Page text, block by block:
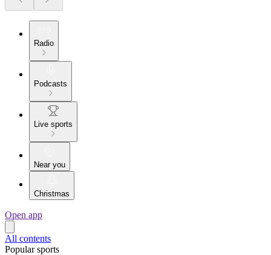
Radio
Podcasts
Live sports
Near you
Christmas
Open app
All contents
Popular sports